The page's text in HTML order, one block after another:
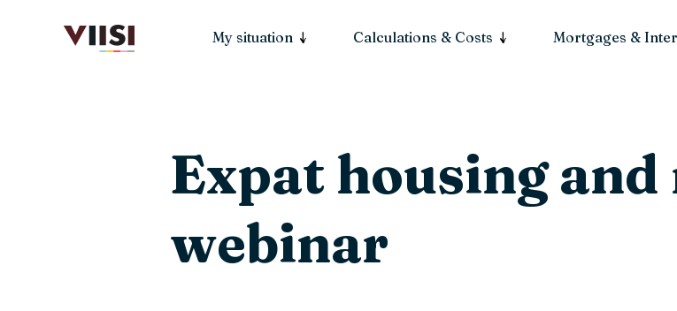
My situation Calculations & Costs Mortgages &
Expat housing
webinar